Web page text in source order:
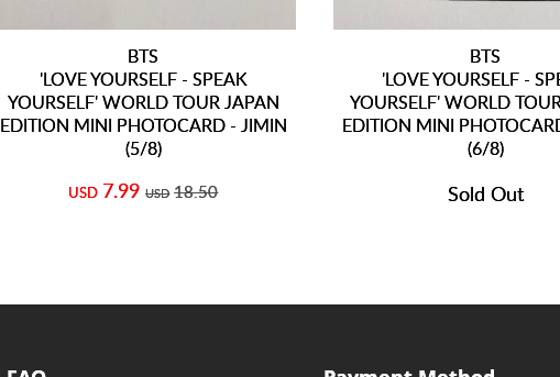
BTS
'LOVE YOURSELF - SPEAK
YOURSELF' WORLD TOUR JAPAN
EDITION MINI PHOTOCARD - JIMIN
(5/8)
USD 7.99 USD 18.50
BTS
'LOVE YOURSELF -
YOURSELF' WORLD
EDITION MINI
(6/8)
Sold Out